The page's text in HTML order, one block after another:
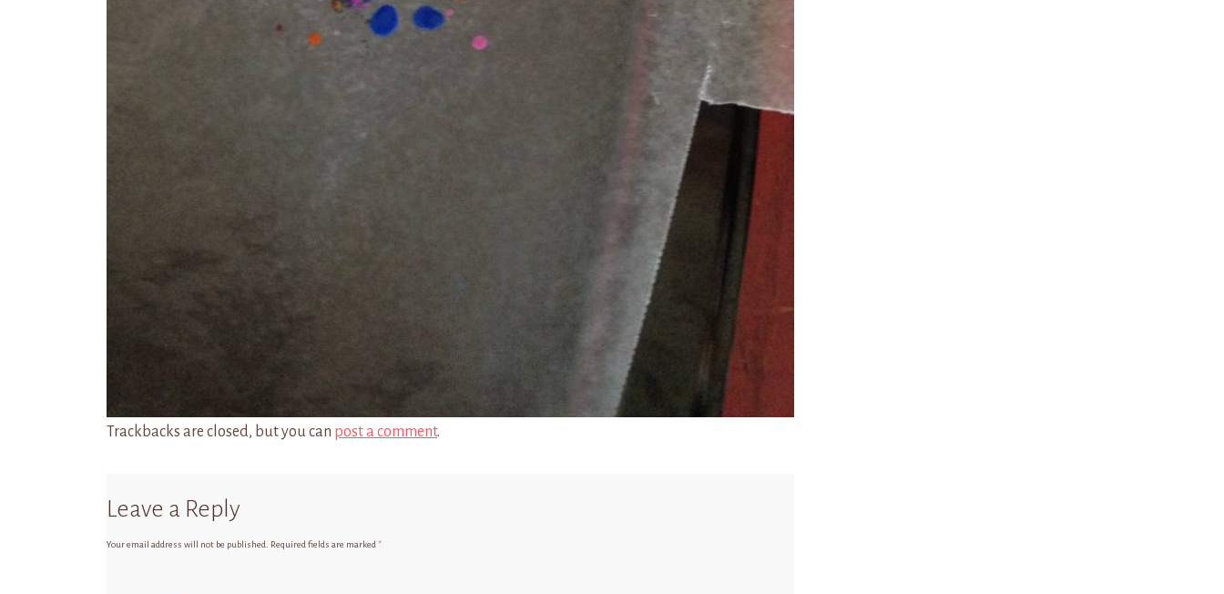
Trackbacks are closed, but you can post a comment.
Leave a Reply
Your email address will not be published. Required fields are marked *